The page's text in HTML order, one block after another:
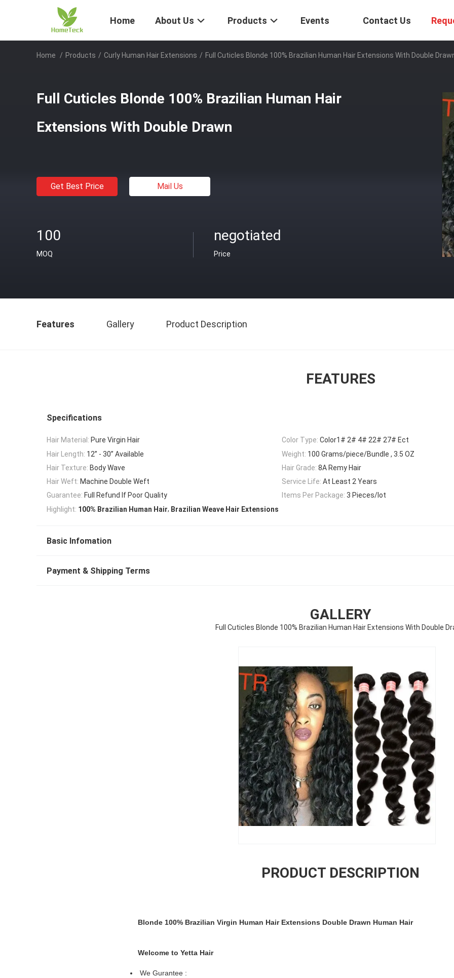
Home About Us Products Events Contact Us
Home / Products / Curly Human Hair Extensions / Full Cuticles Blonde 100% Brazilian Human Hair Extensions With Double
Full Cuticles Blonde 100% Brazilian Human Hair
Extensions With Double Drawn
Get Best Price Mail Us
100
MOQ
negotiated
Price
Features Gallery Product Description
FEATURES
Specifications
Hair Material: Pure Virgin Hair Color Type: Color1# 2# 4# 22# 27# Ect
Hair Length: 12’’ - 30’’ Available Weight: 100 Grams/piece/Bundle , 3.5 OZ
Hair Texture: Body Wave Hair Grade: 8A Remy Hair
Hair Weft: Machine Double Weft Service Life: At Least 2 Years
Guarantee: Full Refund If Poor Quality Items Per Package: 3 Pieces/lot
Highlight: 100% Brazilian Human Hair, Brazilian Weave Hair Extensions
Basic Infomation
Payment & Shipping Terms
GALLERY
Full Cuticles Blonde 100% Brazilian Human Hair Extensions With Double
PRODUCT DESCRIPTION
Blonde 100% Brazilian Virgin Human Hair Extensions Double Drawn Human Hair
Welcome to Yetta Hair
We Gurantee :